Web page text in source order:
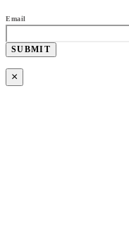
Email
SUBMIT
×